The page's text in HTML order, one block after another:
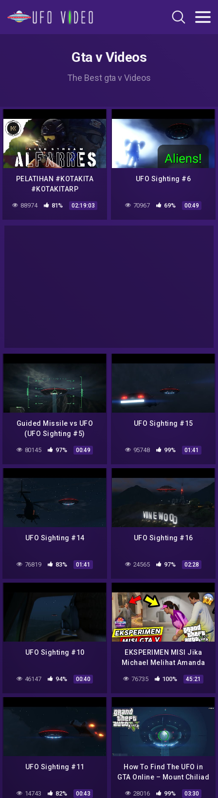
Gta v Videos
The Best gta v Videos
PELATIHAN #KOTAKITA
#KOTAKITARP
88974 81% 02:19:03
UFO Sighting #6
70967 69% 00:49
Guided Missile vs UFO
(UFO Sighting #5)
80145 97% 00:49
UFO Sighting #15
95748 99% 01:41
UFO Sighting #14
76819 83% 01:41
UFO Sighting #16
24565 97% 02:28
UFO Sighting #10
46147 94% 00:40
EKSPERIMEN MISI Jika
Michael Melihat Amanda
Rahasia Misteri Easter Egg
GTA 5
76735 100% 45:21
UFO Sighting #11
14743 82% 00:43
How To Find The UFO in
GTA Online – Mount Chiliad
UFO Sighting!!!
28016 99% 03:30